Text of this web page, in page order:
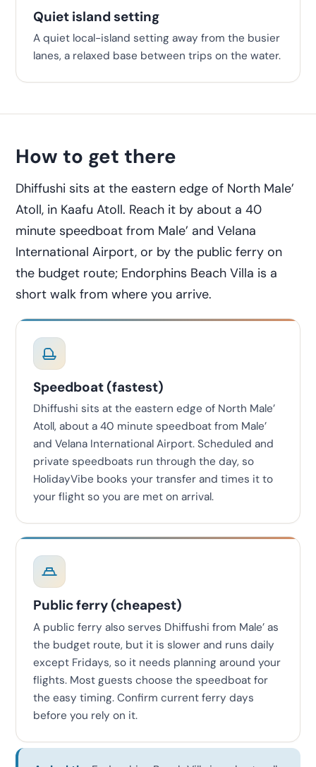
Quiet island setting
A quiet local-island setting away from the busier
lanes, a relaxed base between trips on the water.
How to get there
Dhiffushi sits at the eastern edge of North Male’
Atoll, in Kaafu Atoll. Reach it by about a 40
minute speedboat from Male’ and Velana
International Airport, or by the public ferry on
the budget route; Endorphins Beach Villa is a
short walk from where you arrive.
Speedboat (fastest)
Dhiffushi sits at the eastern edge of North Male’
Atoll, about a 40 minute speedboat from Male’
and Velana International Airport. Scheduled and
private speedboats run through the day, so
HolidayVibe books your transfer and times it to
your flight so you are met on arrival.
Public ferry (cheapest)
A public ferry also serves Dhiffushi from Male’ as
the budget route, but it is slower and runs daily
except Fridays, so it needs planning around your
flights. Most guests choose the speedboat for
the easy timing. Confirm current ferry days
before you rely on it.